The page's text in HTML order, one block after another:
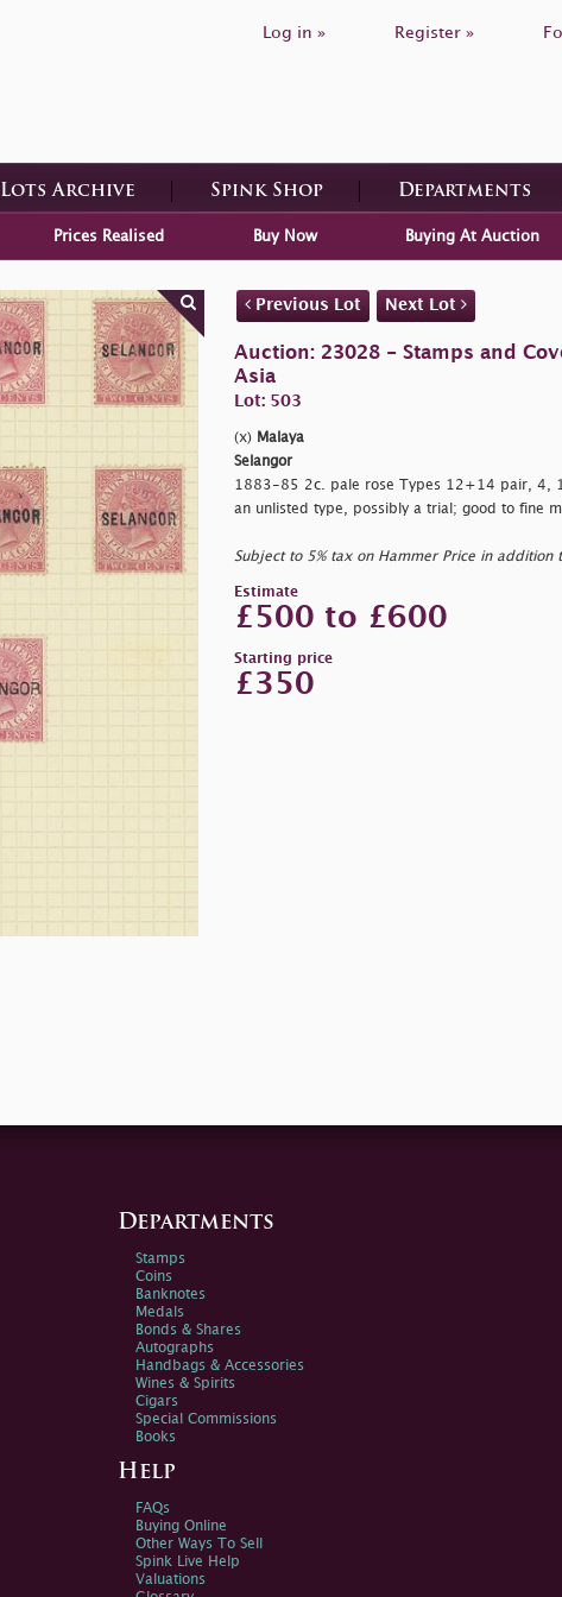
Log in » Register »
Lots Archive Spink Shop Departments
Prices Realised Buy Now Buying At Auction
Previous Lot Next Lot
Auction: 23028 - Stamps and
Asia
Lot: 503
(x) Malaya
Selangor
1883-85 2c. pale rose Types 12+14 pair, 4,
an unlisted type, possibly a trial; good to fine
Subject to 5% tax on Hammer Price in addition
Estimate
£500 to £600
Starting price
£350
Departments
Stamps
Coins
Banknotes
Medals
Bonds & Shares
Autographs
Handbags & Accessories
Wines & Spirits
Cigars
Special Commissions
Books
Help
FAQs
Buying Online
Other Ways To Sell
Spink Live Help
Valuations